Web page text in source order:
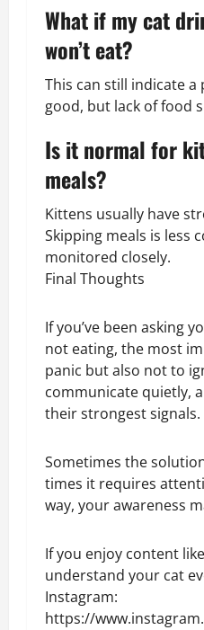
What if my cat
won’t eat?
This can still indicate
good, but lack of food
Is it normal for
meals?
Kittens usually have
Skipping meals is less
monitored closely.
Final Thoughts
If you’ve been asking
not eating, the most
panic but also not to
communicate quietly,
their strongest signals.
Sometimes the
times it requires
way, your awareness
If you enjoy content
understand your cat
Instagram:
https://